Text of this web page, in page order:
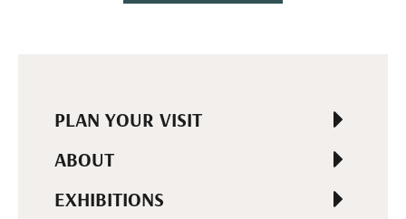
PLAN YOUR VISIT
ABOUT
EXHIBITIONS